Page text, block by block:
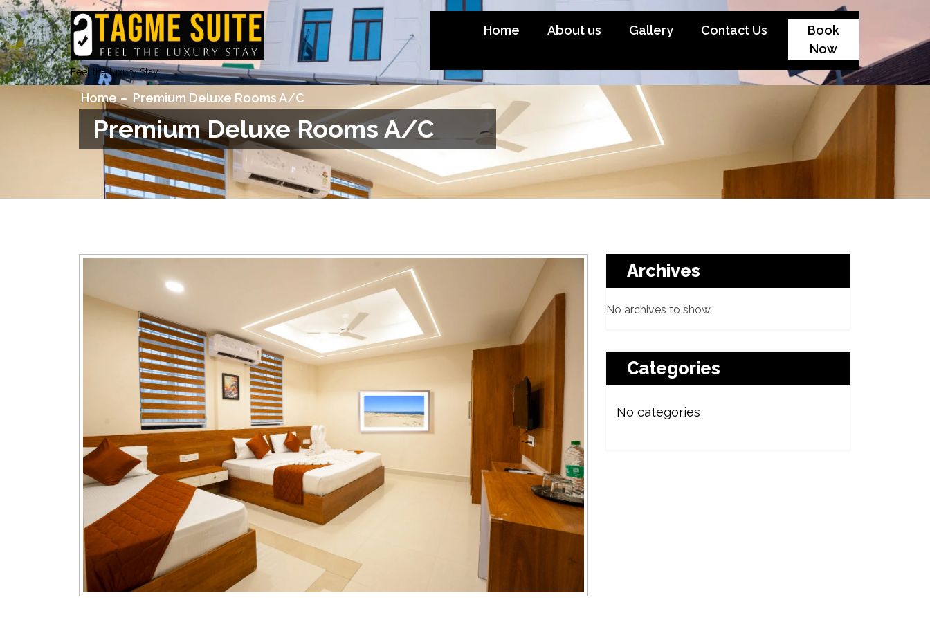
Feel the luxury Stay
Home About us Gallery Contact Us
Book
Now
Home Premium Deluxe Rooms A/C
Premium Deluxe Rooms A/C
Archives
No archives to show.
Categories
No categories